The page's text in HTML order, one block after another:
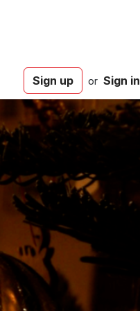
Sign up or Sign in